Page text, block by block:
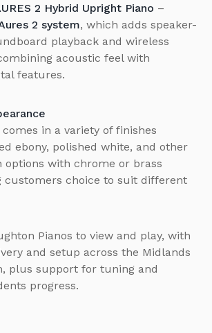
2 Hybrid Upright Piano –
2 system, which adds speaker-
playback and wireless
acoustic feel with
features.
in a variety of finishes
ebony, polished white, and other
options with chrome or brass
customers choice to suit different
Pianos to view and play, with
and setup across the Midlands
plus support for tuning and
progress.